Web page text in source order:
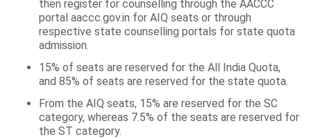
then register for counselling through the AACCC
portal aaccc.gov.in for AIQ seats or through
respective state counselling portals for state quota
admission.
15% of seats are reserved for the All India Quota,
and 85% of seats are reserved for the state quota.
From the AIQ seats, 15% are reserved for the SC
category, whereas 7.5% of the seats are reserved for
the ST category.